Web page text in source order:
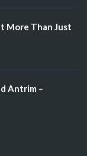
More Than Just
Antrim –